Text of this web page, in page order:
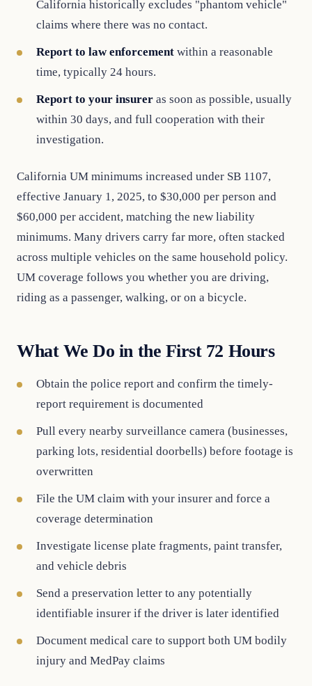
California historically excludes "phantom vehicle"
claims where there was no contact.
Report to law enforcement within a reasonable
time, typically 24 hours.
Report to your insurer as soon as possible, usually
within 30 days, and full cooperation with their
investigation.
California UM minimums increased under SB 1107,
effective January 1, 2025, to $30,000 per person and
$60,000 per accident, matching the new liability
minimums. Many drivers carry far more, often stacked
across multiple vehicles on the same household policy.
UM coverage follows you whether you are driving,
riding as a passenger, walking, or on a bicycle.
What We Do in the First 72 Hours
Obtain the police report and confirm the timely-
report requirement is documented
Pull every nearby surveillance camera (businesses,
parking lots, residential doorbells) before footage is
overwritten
File the UM claim with your insurer and force a
coverage determination
Investigate license plate fragments, paint transfer,
and vehicle debris
Send a preservation letter to any potentially
identifiable insurer if the driver is later identified
Document medical care to support both UM bodily
injury and MedPay claims